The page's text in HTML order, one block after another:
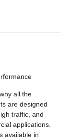
all the
are designed
traffic, and
applications.
available in